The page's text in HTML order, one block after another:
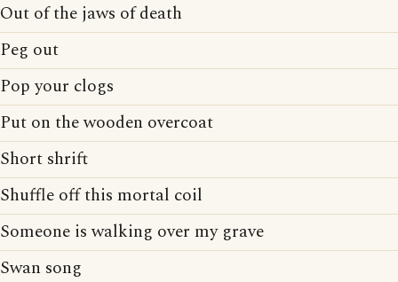
Out of the jaws of death
Peg out
Pop your clogs
Put on the wooden overcoat
Short shrift
Shuffle off this mortal coil
Someone is walking over my grave
Swan song